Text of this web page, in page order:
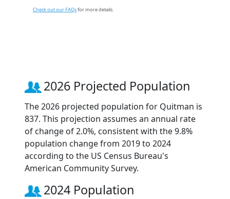
Check out our FAQsfor more details.
2026 Projected Population
The 2026 projected population for Quitman is
837. This projection assumes an annual rate
of change of 2.0%, consistent with the 9.8%
population change from 2019 to 2024
according to the US Census Bureau's
American Community Survey.
2024 Population